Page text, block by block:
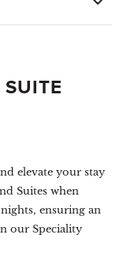
SUITE
elevate your stay
Suites when
ensuring an
our Speciality